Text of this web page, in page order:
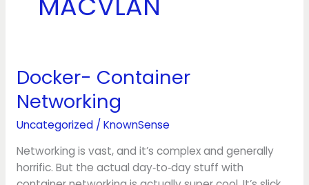
Docker- Container
Networking
Uncategorized/KnownSense
Networking is vast, and it’s complex and generally
horrific. But the actual day‑to‑day stuff with
Docker-
Networking